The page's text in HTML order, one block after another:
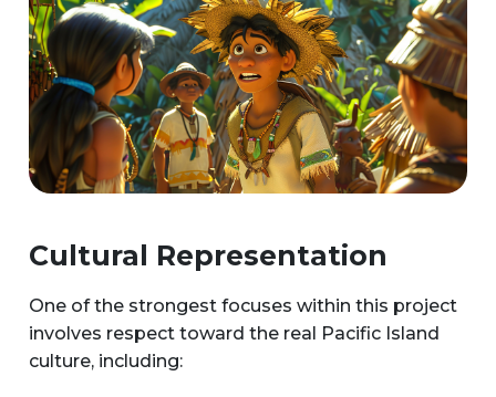
Cultural Representation
One of the strongest focuses within this project
involves respect toward the real Pacific Island
culture, including: